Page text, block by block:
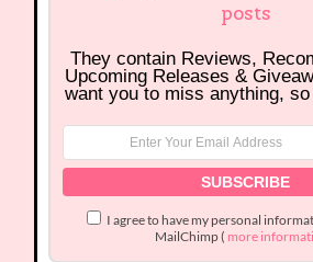
posts
They contain Reviews,
Upcoming Releases &
want you to miss anything,
I agree to have my personal
MailChimp ( more